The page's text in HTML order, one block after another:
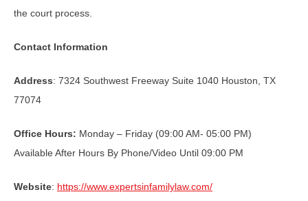
the court process.
Contact Information
Address: 7324 Southwest Freeway Suite 1040 Houston, TX
77074
Office Hours: Monday – Friday (09:00 AM- 05:00 PM)
Available After Hours By Phone/Video Until 09:00 PM
Website: https://www.expertsinfamilylaw.com/